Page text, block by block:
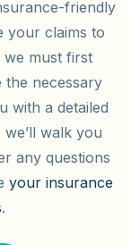
friendly
your claims to
we must first
the necessary
with a detailed
walk you
any questions
your insurance
.